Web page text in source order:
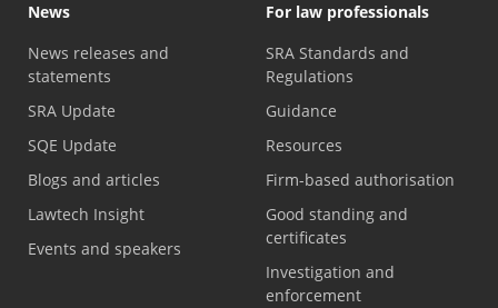
News
News releases and
statements
SRA Update
SQE Update
Blogs and articles
Lawtech Insight
Events and speakers
For law professionals
SRA Standards and
Regulations
Guidance
Resources
Firm-based authorisation
Good standing and
certificates
Investigation and
enforcement